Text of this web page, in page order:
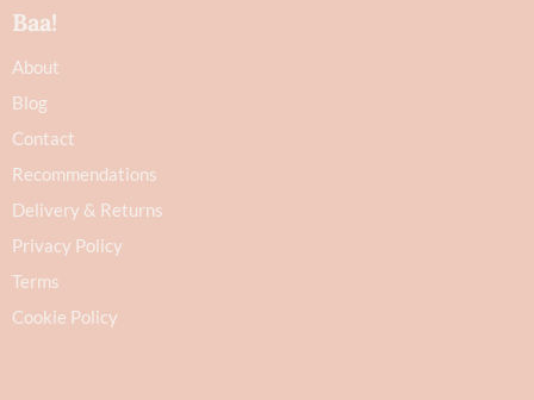
Baa!
About
Blog
Contact
Recommendations
Delivery & Returns
Privacy Policy
Terms
Cookie Policy